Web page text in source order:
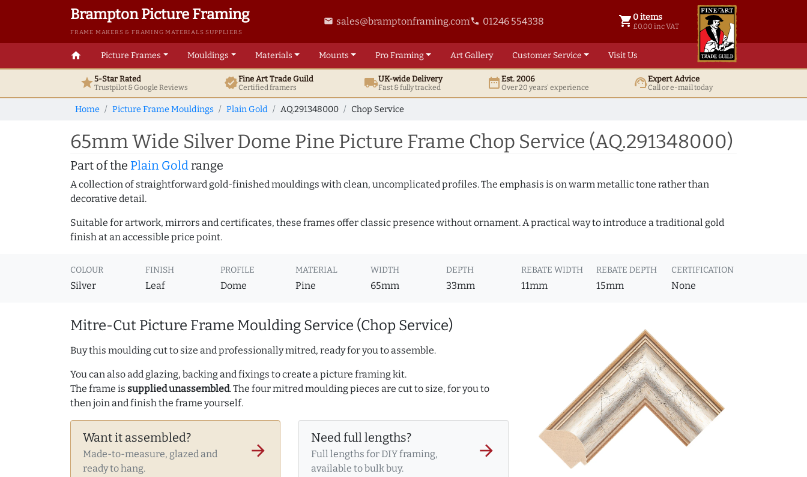
Brampton Picture Framing
FRAME MAKERS & FRAMING MATERIALS SUPPLIERS
email sales@bramptonframing.comphone 01246 554338 shopping_cart 0 items
£0.00 inc VAT
0 items @ £ 0.00 inc VAT
home Picture Frames Mouldings Materials Mounts ProFraming ArtGallery Customer Service Visit Us
star5-Star Rated
Trustpilot & GoogleReviews verifiedFine ArtTrade Guild
Certified framers local_shippingUK-wide Delivery
Fast & fully tracked date_rangeEst. 2006
Over 20 years' experience support_agentExpert Advice
Call or e-mail today
Home Picture Frame Mouldings Plain Gold AQ.291348000 Chop Service
65mm Wide Silver Dome Pine Picture Frame Chop Service (AQ.291348000)
Part of the Plain Goldrange
A collection of straightforward gold-finished mouldings with clean, uncomplicated profiles. The emphasis is on warm metallic tone rather than
decorative detail.
Suitable for artwork, mirrors and certificates, these frames offer classic presence without ornament. A practical way to introduce a traditional gold
finish at an accessible price point.
COLOUR
Silver
FINISH
Leaf
PROFILE
Dome
MATERIAL
Pine
WIDTH
65mm
DEPTH
33mm
REBATE WIDTH
11mm
REBATE DEPTH
15mm
CERTIFICATION
None
Mitre-Cut Picture Frame Moulding Service (Chop Service)
Buy this moulding cut to size and professionally mitred, ready for you to assemble.
You can also add glazing, backing and fixings to create a picture framing kit.
The frame is supplied unassembled. The four mitred moulding pieces are cut to size, for you to
then join and finish the frame yourself.
Want it assembled?
Made-to-measure, glazed and
ready to hang.
arrow_forward
Need full lengths?
Full lengths for DIY framing,
available to bulk buy.
arrow_forward